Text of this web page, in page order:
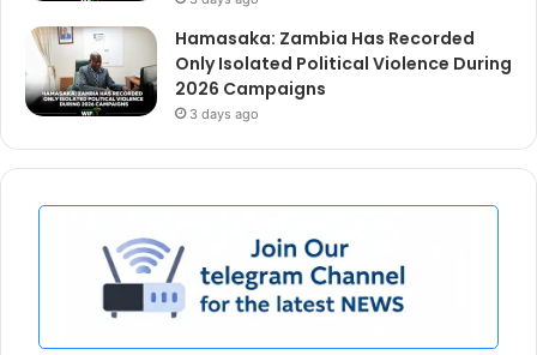
Hamasaka: Zambia Has Recorded
Only Isolated Political Violence During
2026 Campaigns
3 days ago